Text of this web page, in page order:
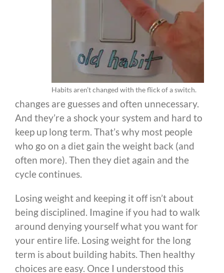
Habits aren’t changed with the flick of a switch.
changes are guesses and often unnecessary.
And they’re a shock your system and hard to
keep up long term. That’s why most people
who go on a diet gain the weight back (and
often more). Then they diet again and the
cycle continues.
Losing weight and keeping it off isn’t about
being disciplined. Imagine if you had to walk
around denying yourself what you want for
your entire life. Losing weight for the long
term is about building habits. Then healthy
choices are easy. Once I understood this